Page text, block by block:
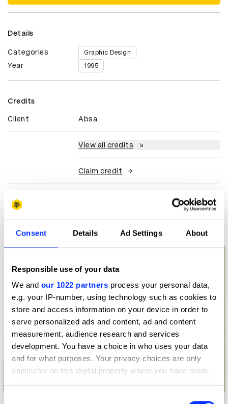
Consent Details Ad Settings About
Responsible use of your data
We and our 1022 partners process your personal data,
e.g. your IP-number, using technology such as cookies to
store and access information on your device in order to
serve personalized ads and content, ad and content
measurement, audience research and services
development. You have a choice in who uses your data
and for what purposes. Your privacy choices are only
applicable on this digital property where you have made
Details
Categories Graphic Design
Year 1995
Credits
Client Absa
View all credits
Claim credit
More winners
Graphic Design